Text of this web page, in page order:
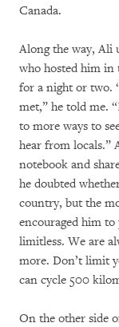
Canada.
Along the way, Ali
who hosted him in
for a night or two.
met,” he told me.
to more ways to
hear from locals.”
notebook and
he doubted
country, but the
encouraged him to
limitless. We are
more. Don’t limit
can cycle 500
On the other side